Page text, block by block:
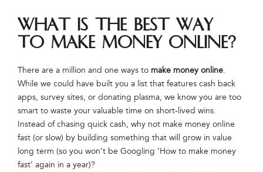
What is the best way
to make money online?
There are a million and one ways to make money online.
While we could have built you a list that features cash back
apps, survey sites, or donating plasma, we know you are too
smart to waste your valuable time on short-lived wins.
Instead of chasing quick cash, why not make money online
fast (or slow) by building something that will grow in value
long term (so you won’t be Googling ‘How to make money
fast’ again in a year)?